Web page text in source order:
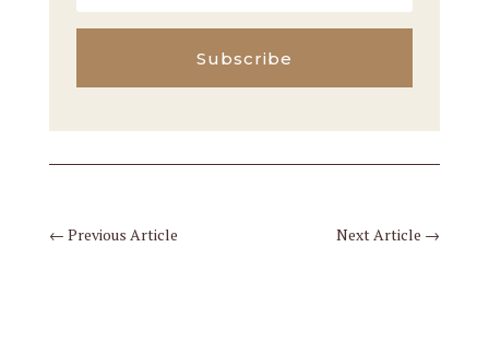
Subscribe
← Previous Article Next Article →